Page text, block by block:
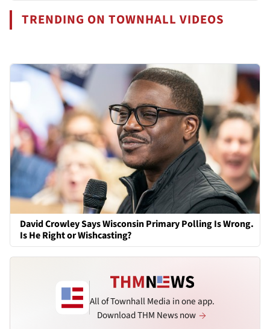
TRENDING ON TOWNHALL VIDEOS
David Crowley Says Wisconsin Primary Polling Is Wrong.
Is He Right or Wishcasting?
All of Townhall Media in one app.
Download THM News now